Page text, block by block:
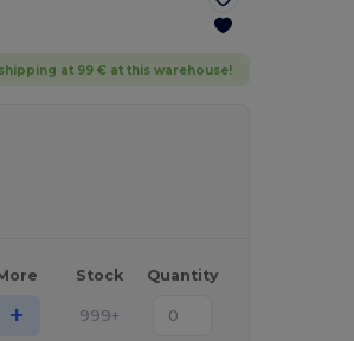
at 99 € at this warehouse!
Stock Quantity
+ 999+